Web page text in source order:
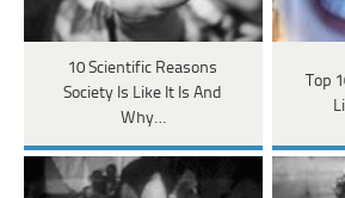
10 Scientific Reasons
Society Is Like It Is And
Why…
Top